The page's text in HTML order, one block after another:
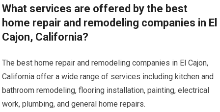
What services are offered by the best
home repair and remodeling companies in El
Cajon, California?
The best home repair and remodeling companies in El Cajon,
California offer a wide range of services including kitchen and
bathroom remodeling, flooring installation, painting, electrical
work, plumbing, and general home repairs.